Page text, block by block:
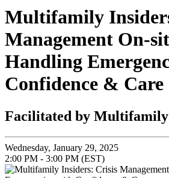
Multifamily
Management On-
Handling
Confidence & Care
Facilitated by
Wednesday, January 29, 2025
2:00 PM - 3:00 PM (EST)